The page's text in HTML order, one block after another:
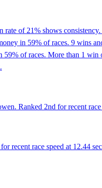
of 21% shows
in 59% of races. 9 wins
of races. More than 1
Ranked 2nd for recent
recent race speed at 12.44